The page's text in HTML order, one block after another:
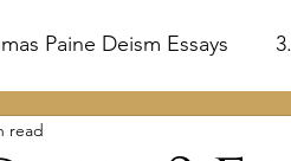
Paine Deism Essays
6. Deism and the Birth of the
read